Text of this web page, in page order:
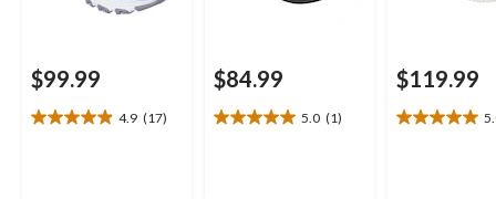
$99.99
4.9 (17)
4.9
$84.99
5.0 (1)
5.0
$119.99
5.0